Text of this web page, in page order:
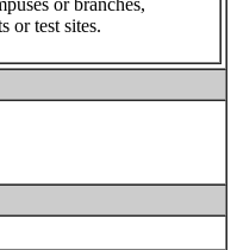
or branches,
or test sites.